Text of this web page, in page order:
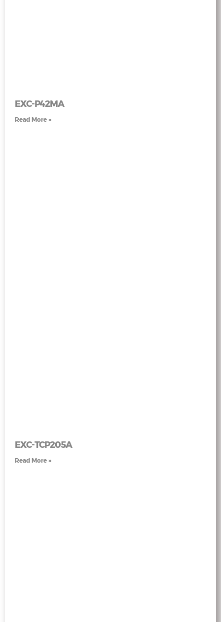
EXC-P42MA
Read More »
EXC-TCP205A
Read More »